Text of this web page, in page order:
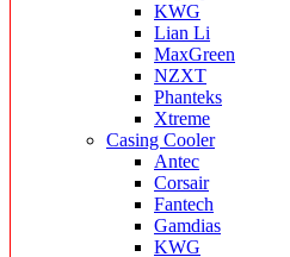
KWG
Lian Li
MaxGreen
NZXT
Phanteks
Xtreme
Casing Cooler
Antec
Corsair
Fantech
Gamdias
KWG